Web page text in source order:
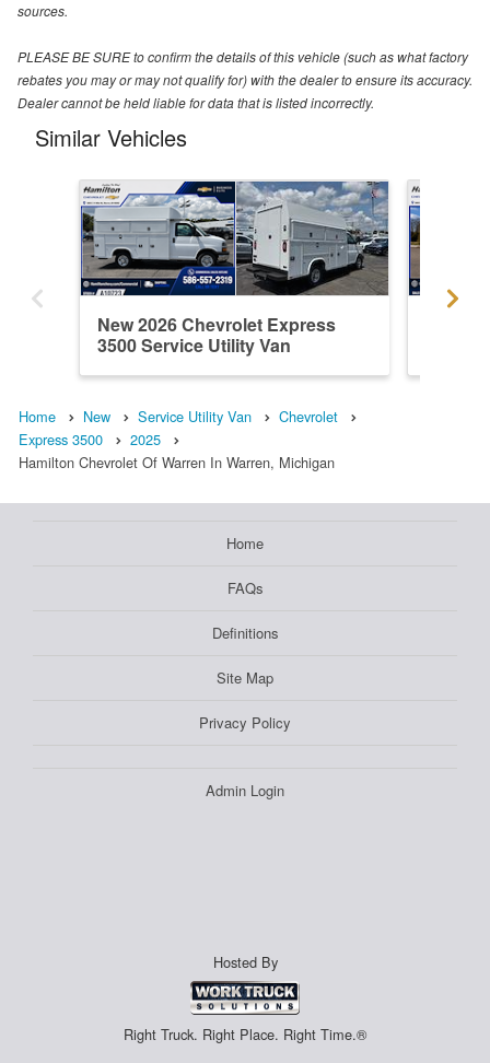
sources.
PLEASE BE SURE to confirm the details of this vehicle (such as what factory
rebates you may or may not qualify for) with the dealer to ensure its accuracy.
Dealer cannot be held liable for data that is listed incorrectly.
Similar Vehicles
New 2026 Chevrolet Express
3500 Service Utility Van
Home New Service Utility Van
Chevrolet
Express 3500
2025
Hamilton Chevrolet Of Warren In Warren, Michigan
Home
FAQs
Definitions
Site Map
Privacy Policy
Admin Login
Hosted By
Right Truck. Right Place. Right Time.®